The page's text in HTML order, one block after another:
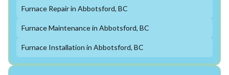
Furnace Repair in Abbotsford, BC
Furnace Maintenance in Abbotsford, BC
Furnace Installation in Abbotsford, BC